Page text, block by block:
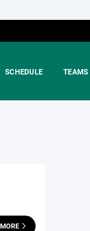
SCHEDULE TEAMS